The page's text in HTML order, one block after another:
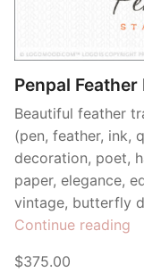
Penpal
Beautiful feather
(pen, feather, ink,
decoration, poet,
paper, elegance,
vintage, butterfly
Continue reading
$375.00